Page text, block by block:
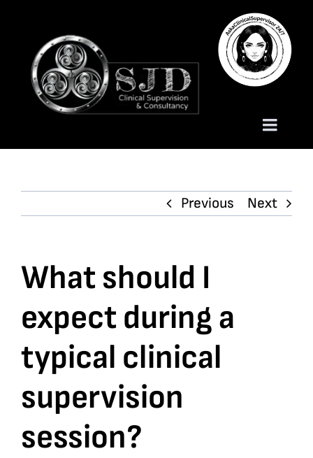
content
Toggle
Bookshop
Consultancy Services
Contact
Previous Next
What should I
expect during a
typical clinical
supervision
session?